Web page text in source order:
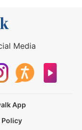
Media
App
Policy